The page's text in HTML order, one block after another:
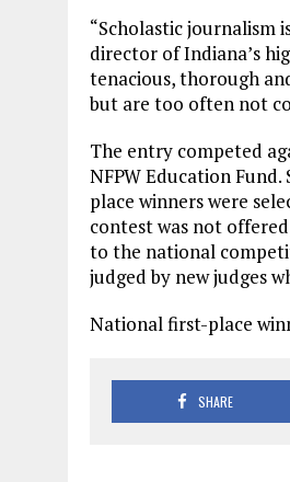
“Scholastic journalism
director of Indiana’s
tenacious, thorough
but are too often not
The entry competed
NFPW Education
place winners were
contest was not
to the national
judged by new judges
National first-place
SHARE